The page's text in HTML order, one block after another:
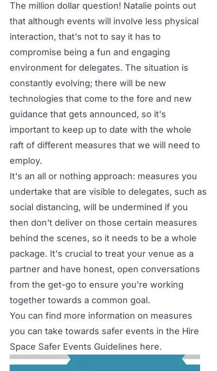
The million dollar question! Natalie points out
that although events will involve less physical
interaction, that's not to say it has to
compromise being a fun and engaging
environment for delegates. The situation is
constantly evolving; there will be new
technologies that come to the fore and new
guidance that gets announced, so it's
important to keep up to date with the whole
raft of different measures that we will need to
employ.
It's an all or nothing approach: measures you
undertake that are visible to delegates, such as
social distancing, will be undermined if you
then don't deliver on those certain measures
behind the scenes, so it needs to be a whole
package. It's crucial to treat your venue as a
partner and have honest, open conversations
from the get-go to ensure you're working
together towards a common goal.
You can find more information on measures
you can take towards safer events in the Hire
Space Safer Events Guidelines here.